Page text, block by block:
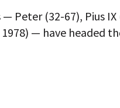
Peter (32-67), Pius IX
— have headed